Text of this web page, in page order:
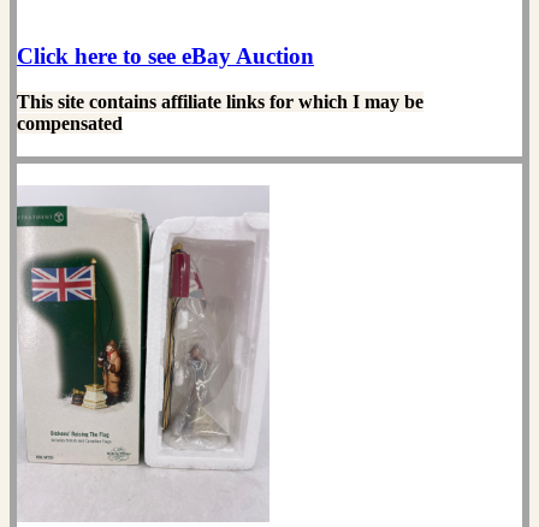
Click here to see eBay Auction
This site contains affiliate links for which I may be
compensated